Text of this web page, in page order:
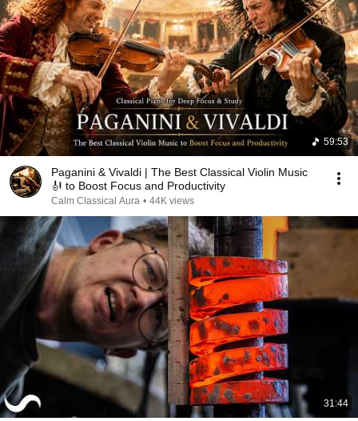
59:53
Paganini & Vivaldi | The Best Classical Violin Music
🎻 to Boost Focus and Productivity
Calm Classical Aura • 44K views
31:44